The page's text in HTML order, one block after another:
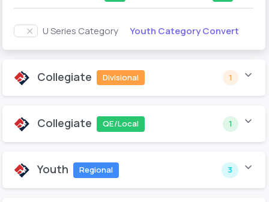
U Series Category Youth Category Convert
Collegiate Divisional 1
Collegiate QE/Local 1
Youth Regional 3